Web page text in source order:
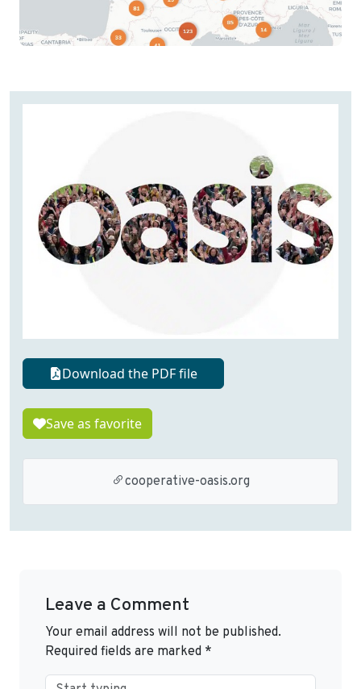
Download the PDF file
Save as favorite
cooperative-oasis.org
Leave a Comment
Your email address will not be published.
Required fields are marked *